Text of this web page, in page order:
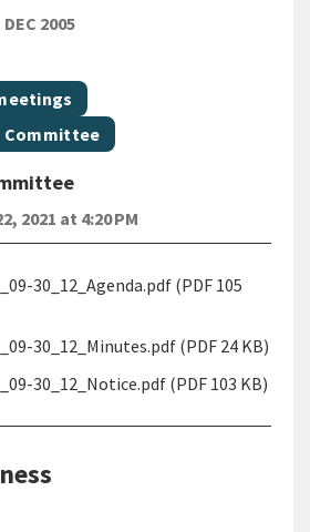
2005
Committee
2021 at 4:20 PM
30_12_Agenda.pdf (PDF 105
30_12_Minutes.pdf (PDF 24 KB)
30_12_Notice.pdf (PDF 103 KB)